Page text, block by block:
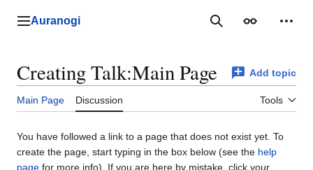
Main menu
Auranogi SearchAppearance
CreatingTalk:Main Page Add topic
Main Page Discussion Tools
You have followed a link to a page that does not exist yet. To
create the page, start typing in the box below (see the help
page for more info). If you are here by mistake, click your